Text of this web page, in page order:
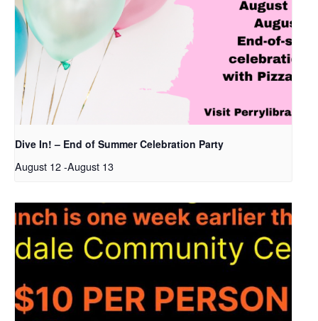
Dive In! – End of Summer Celebration Party
August 12-August 13